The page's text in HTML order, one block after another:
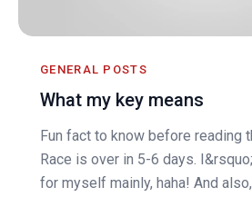
GENERAL POSTS
What my key means
Fun fact to know before reading
Race is over in 5-6 days.
for myself mainly, haha! And also,